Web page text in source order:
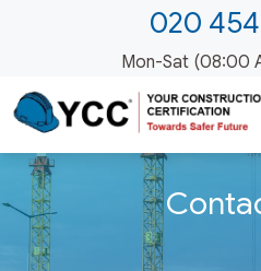
020
Mon-Sat (08:00